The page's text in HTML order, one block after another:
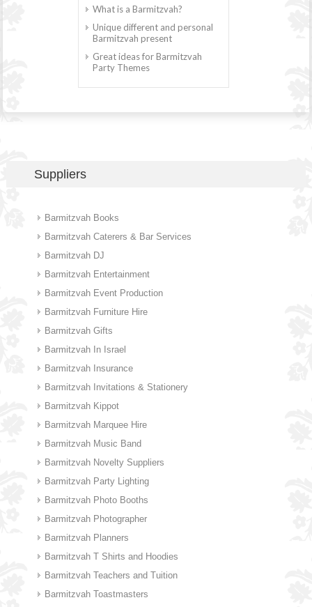
What is a Barmitzvah?
Unique different and personal
Barmitzvah present
Great ideas for Barmitzvah
Party Themes
Suppliers
Barmitzvah Books
Barmitzvah Caterers & Bar Services
Barmitzvah DJ
Barmitzvah Entertainment
Barmitzvah Event Production
Barmitzvah Furniture Hire
Barmitzvah Gifts
Barmitzvah In Israel
Barmitzvah Insurance
Barmitzvah Invitations & Stationery
Barmitzvah Kippot
Barmitzvah Marquee Hire
Barmitzvah Music Band
Barmitzvah Novelty Suppliers
Barmitzvah Party Lighting
Barmitzvah Photo Booths
Barmitzvah Photographer
Barmitzvah Planners
Barmitzvah T Shirts and Hoodies
Barmitzvah Teachers and Tuition
Barmitzvah Toastmasters